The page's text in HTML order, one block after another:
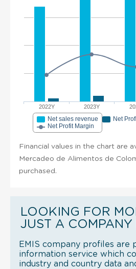
2022Y 2023Y
Net sales revenue
Net
Net Profit Margin
Financial values in the chart are
Mercadeo de Alimentos de
purchased.
LOOKING FOR
JUST A COMPANY
EMIS company profiles are
information service which
industry and country data